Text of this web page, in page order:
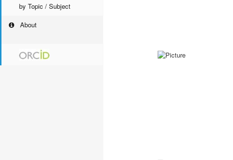
by Topic / Subject
About